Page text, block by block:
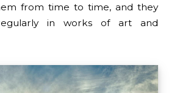
from time to time, and they
in works of art and